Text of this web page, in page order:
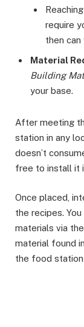
require
then
Material
Building
your base.
After meeting
station in any
doesn’t
free to install it
Once placed,
the recipes.
materials via
material found
the food